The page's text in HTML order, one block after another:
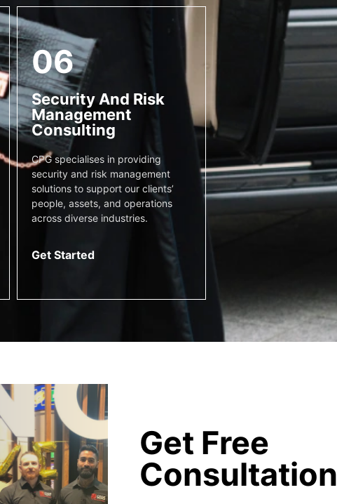
06
Security And Risk
Management
Consulting
CPG specialises in providing
security and risk management
solutions to support our clients’
people, assets, and operations
across diverse industries.
Get Started
Get Free
Consultation